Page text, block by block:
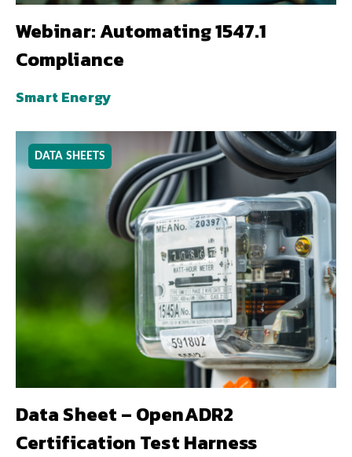
Webinar: Automating 1547.1
Compliance
Smart Energy
DATA SHEETS
Data Sheet – OpenADR2
Certification Test Harness